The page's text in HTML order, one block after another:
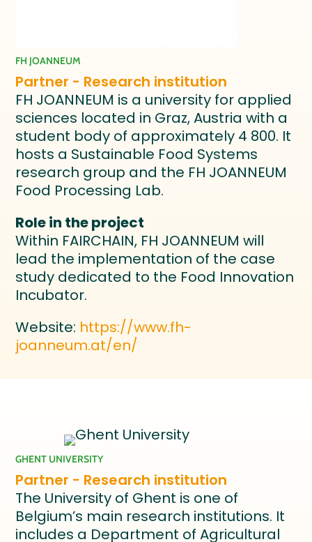
FH JOANNEUM
Partner - Research institution
FH JOANNEUM is a university for applied
sciences located in Graz, Austria with a
student body of approximately 4 800. It
hosts a Sustainable Food Systems
research group and the FH JOANNEUM
Food Processing Lab.
Role in the project
Within FAIRCHAIN, FH JOANNEUM will
lead the implementation of the case
study dedicated to the Food Innovation
Incubator.
Website: https://www.fh-
joanneum.at/en/
GHENT UNIVERSITY
Partner - Research institution
The University of Ghent is one of
Belgium’s main research institutions. It
includes a Department of Agricultural